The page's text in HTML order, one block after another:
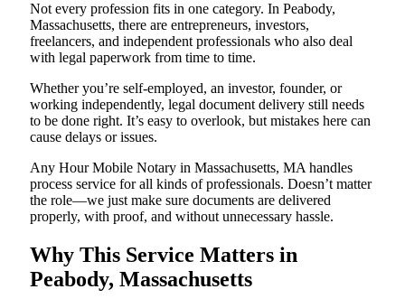
Not every profession fits in one category. In Peabody,
Massachusetts, there are entrepreneurs, investors,
freelancers, and independent professionals who also deal
with legal paperwork from time to time.
Whether you’re self-employed, an investor, founder, or
working independently, legal document delivery still needs
to be done right. It’s easy to overlook, but mistakes here can
cause delays or issues.
Any Hour Mobile Notary in Massachusetts, MA handles
process service for all kinds of professionals. Doesn’t matter
the role—we just make sure documents are delivered
properly, with proof, and without unnecessary hassle.
Why This Service Matters in
Peabody, Massachusetts